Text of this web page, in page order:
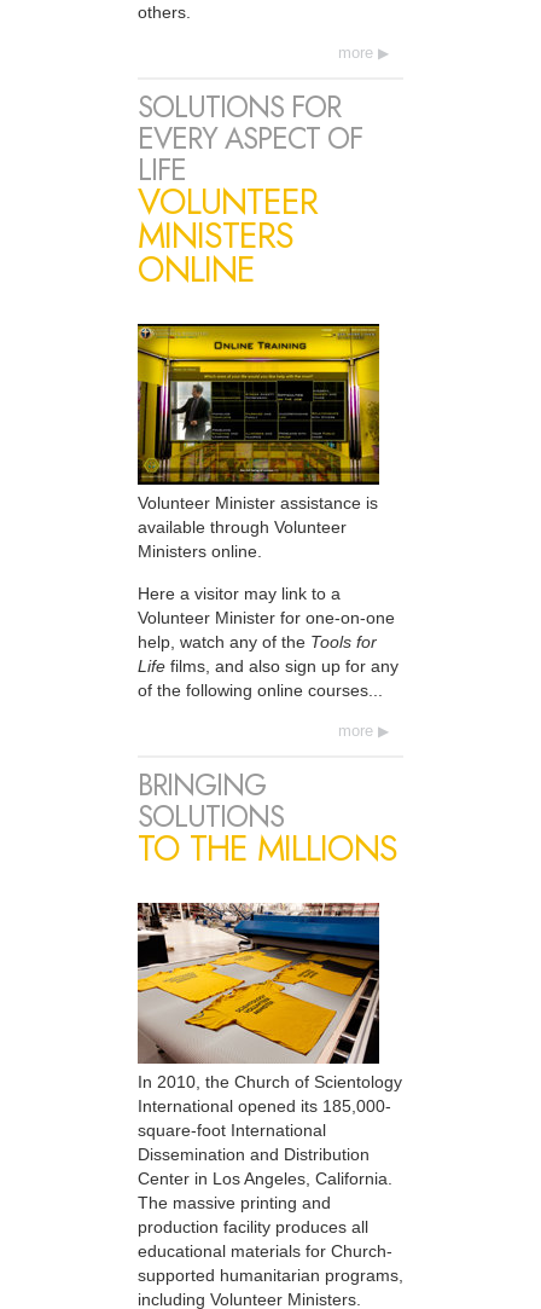
others.
more
SOLUTIONS FOR
EVERY ASPECT OF
LIFE
VOLUNTEER
MINISTERS
ONLINE
Volunteer Minister assistance is
available through Volunteer
Ministers online.
Here a visitor may link to a
Volunteer Minister for one-on-one
help, watch any of the Tools for
Life films, and also sign up for any
of the following online courses...
more
BRINGING
SOLUTIONS
TO THE MILLIONS
In 2010, the Church of Scientology
International opened its 185,000-
square-foot International
Dissemination and Distribution
Center in Los Angeles, California.
The massive printing and
production facility produces all
educational materials for Church-
supported humanitarian programs,
including Volunteer Ministers.